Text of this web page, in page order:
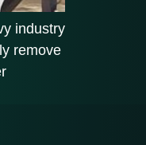
industry
remove